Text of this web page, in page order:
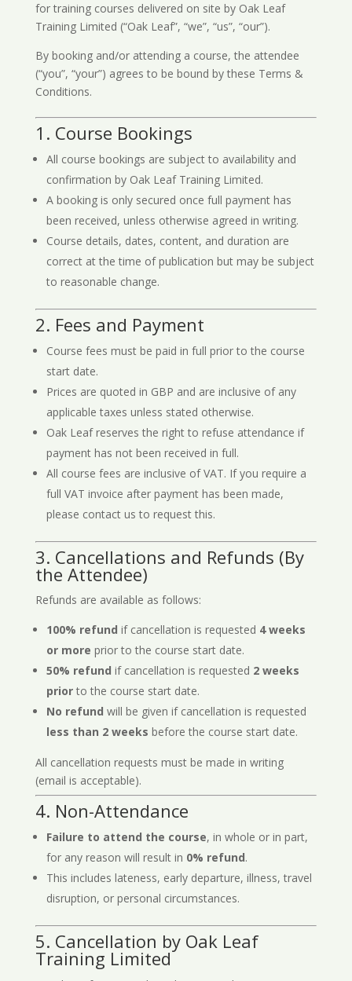
for training courses delivered on site by Oak Leaf
Training Limited (“Oak Leaf”, “we”, “us”, “our”).
By booking and/or attending a course, the attendee
(“you”, “your”) agrees to be bound by these Terms &
Conditions.
1. Course Bookings
All course bookings are subject to availability and
confirmation by Oak Leaf Training Limited.
A booking is only secured once full payment has
been received, unless otherwise agreed in writing.
Course details, dates, content, and duration are
correct at the time of publication but may be subject
to reasonable change.
2. Fees and Payment
Course fees must be paid in full prior to the course
start date.
Prices are quoted in GBP and are inclusive of any
applicable taxes unless stated otherwise.
Oak Leaf reserves the right to refuse attendance if
payment has not been received in full.
All course fees are inclusive of VAT. If you require a
full VAT invoice after payment has been made,
please contact us to request this.
3. Cancellations and Refunds (By
the Attendee)
Refunds are available as follows:
100% refund if cancellation is requested 4 weeks
or more prior to the course start date.
50% refund if cancellation is requested 2 weeks
priorto the course start date.
No refund will be given if cancellation is requested
less than 2 weeks before the course start date.
All cancellation requests must be made in writing
(email is acceptable).
4. Non-Attendance
Failure to attend the course, in whole or in part,
for any reason will result in 0% refund.
This includes lateness, early departure, illness, travel
disruption, or personal circumstances.
5. Cancellation by Oak Leaf
Training Limited